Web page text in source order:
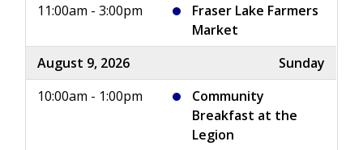
11:00am - 3:00pm
Fraser Lake Farmers
Market
August 9, 2026
Sunday
10:00am - 1:00pm
Community
Breakfast at the
Legion